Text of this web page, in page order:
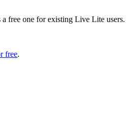
free one for existing Live Lite users.
free.